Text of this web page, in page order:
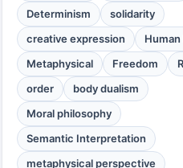
Determinism
solidarity
creative expression
Metaphysical
Freedom
order
body dualism
Moral philosophy
Semantic Interpretation
metaphysical perspective